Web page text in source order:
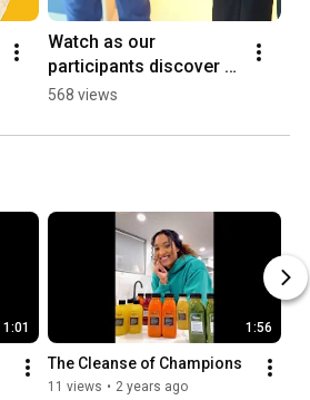
Watch as our
participants discover
the deliciousness of
568 views
1:01 1:56
The Cleanse of Champions
11 views • 2 years ago